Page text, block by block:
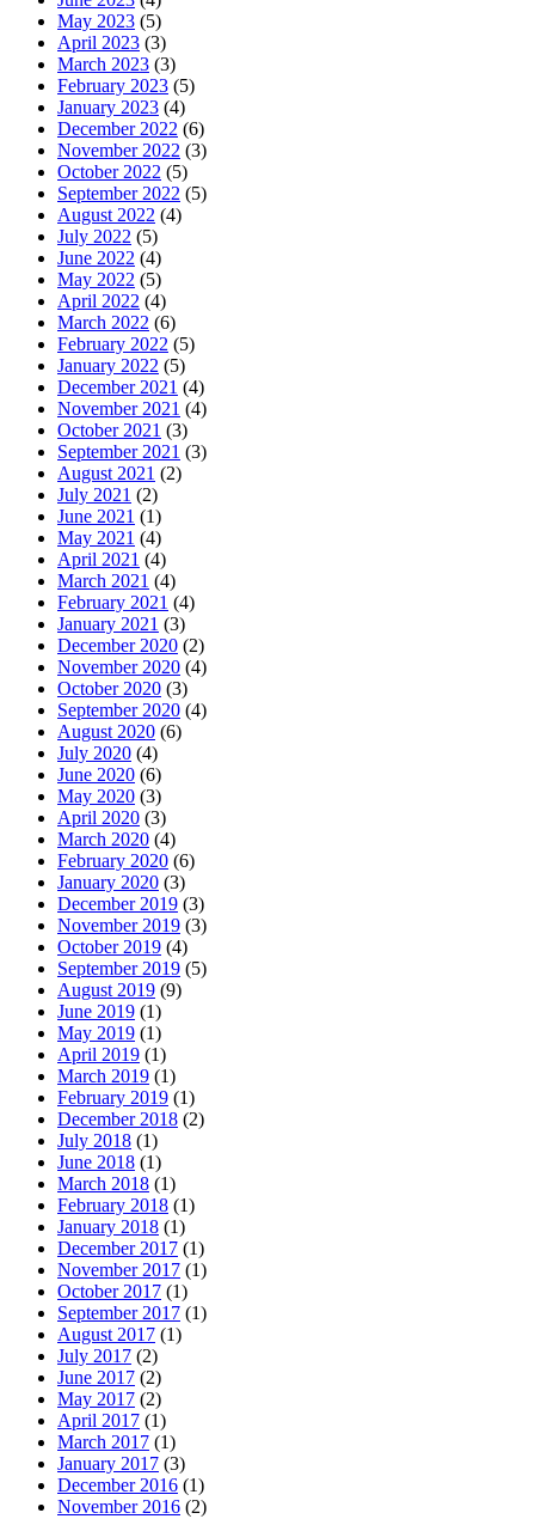
May 2023 (5)
April 2023 (3)
March 2023 (3)
February 2023 (5)
January 2023 (4)
December 2022 (6)
November 2022 (3)
October 2022 (5)
September 2022 (5)
August 2022 (4)
July 2022 (5)
June 2022 (4)
May 2022 (5)
April 2022 (4)
March 2022 (6)
February 2022 (5)
January 2022 (5)
December 2021 (4)
November 2021 (4)
October 2021 (3)
September 2021 (3)
August 2021 (2)
July 2021 (2)
June 2021 (1)
May 2021 (4)
April 2021 (4)
March 2021 (4)
February 2021 (4)
January 2021 (3)
December 2020 (2)
November 2020 (4)
October 2020 (3)
September 2020 (4)
August 2020 (6)
July 2020 (4)
June 2020 (6)
May 2020 (3)
April 2020 (3)
March 2020 (4)
February 2020 (6)
January 2020 (3)
December 2019 (3)
November 2019 (3)
October 2019 (4)
September 2019 (5)
August 2019 (9)
June 2019 (1)
May 2019 (1)
April 2019 (1)
March 2019 (1)
February 2019 (1)
December 2018 (2)
July 2018 (1)
June 2018 (1)
March 2018 (1)
February 2018 (1)
January 2018 (1)
December 2017 (1)
November 2017 (1)
October 2017 (1)
September 2017 (1)
August 2017 (1)
July 2017 (2)
June 2017 (2)
May 2017 (2)
April 2017 (1)
March 2017 (1)
January 2017 (3)
December 2016 (1)
November 2016 (2)